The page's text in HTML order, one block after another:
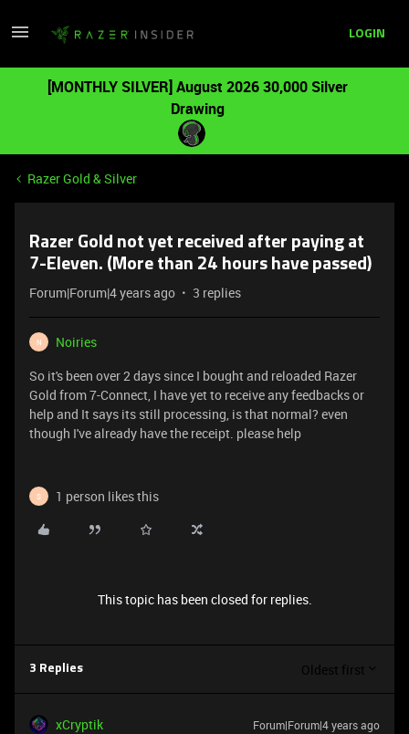
LOGIN
[MONTHLY SILVER] August 2026 30,000 Silver
Drawing
Razer Gold & Silver
Razer Gold not yet received after paying at
7-Eleven. (More than 24 hours have passed)
Forum|Forum|4 years ago 3 replies
N
Noiries
So it's been over 2 days since I bought and reloaded Razer
Gold from 7-Connect, I have yet to receive any feedbacks or
help and It says its still processing, is that normal? even
though I've already have the receipt. please help
S 1 person likes this
This topic has been closed for replies.
3 Replies Oldest first
xCryptik Forum|Forum|4 years ago